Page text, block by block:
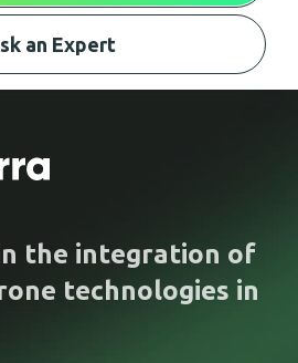
an Expert
the integration of
technologies in